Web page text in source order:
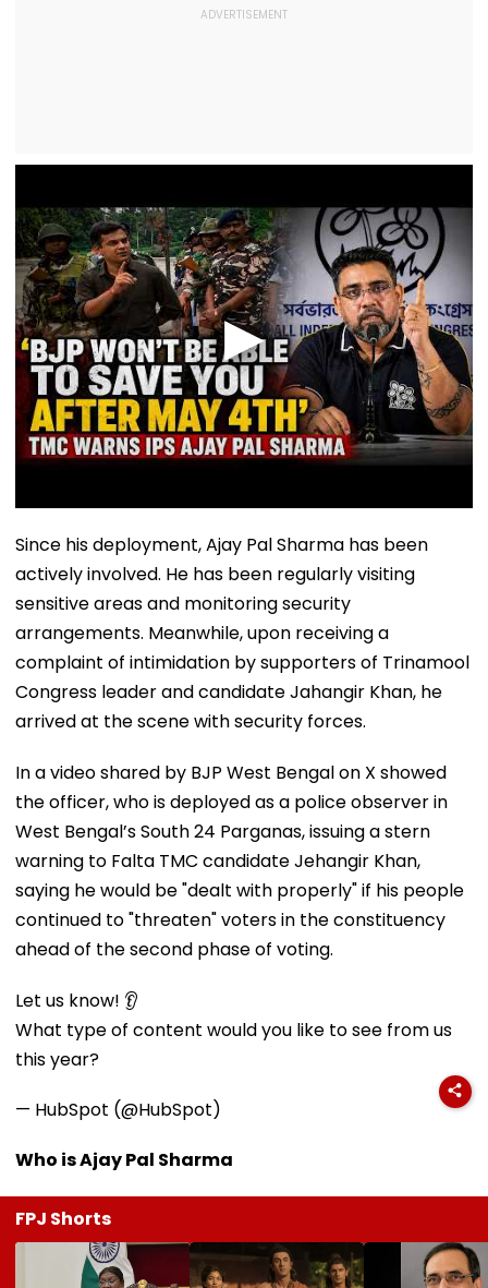
Since his deployment, Ajay Pal Sharma has been
actively involved. He has been regularly visiting
sensitive areas and monitoring security
arrangements. Meanwhile, upon receiving a
complaint of intimidation by supporters of Trinamool
Congress leader and candidate Jahangir Khan, he
arrived at the scene with security forces.
In a video shared by BJP West Bengal on X showed
the officer, who is deployed as a police observer in
West Bengal’s South 24 Parganas, issuing a stern
warning to Falta TMC candidate Jehangir Khan,
saying he would be "dealt with properly" if his people
continued to "threaten" voters in the constituency
ahead of the second phase of voting.
Let us know! 👂
What type of content would you like to see from us
this year?
— HubSpot (@HubSpot)
Who is Ajay Pal Sharma
FPJ Shorts